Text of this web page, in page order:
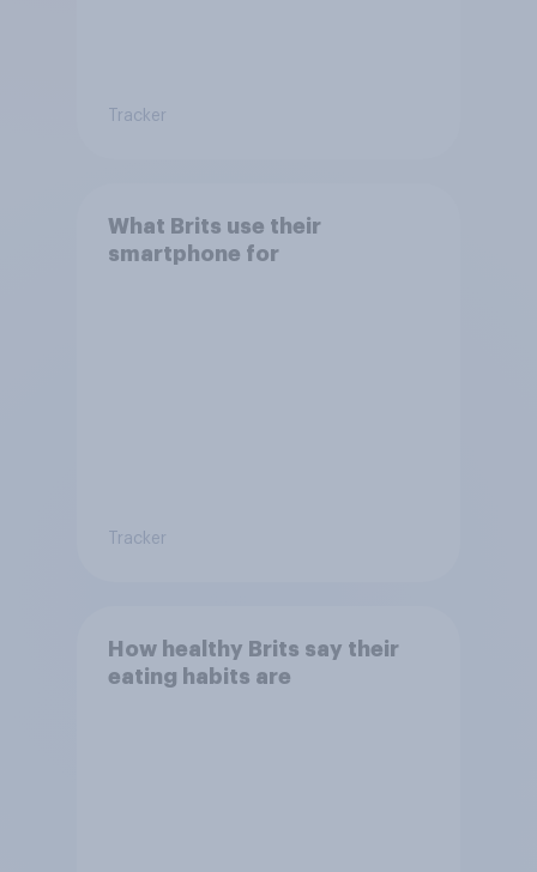
Tracker
What Brits use their
smartphone for
Tracker
How healthy Brits say their
eating habits are